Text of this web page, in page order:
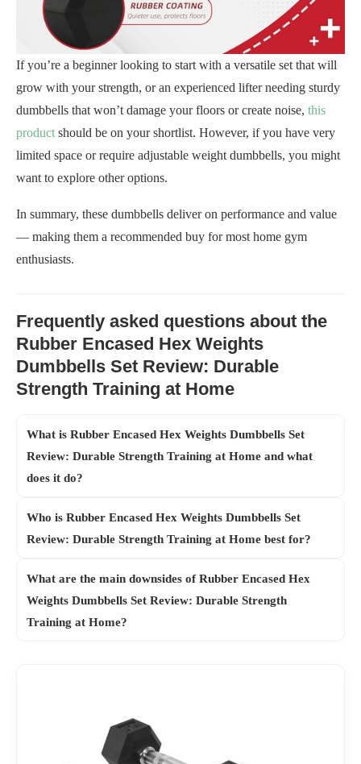
If you’re a beginner looking to start with a versatile set that will
grow with your strength, or an experienced lifter needing sturdy
dumbbells that won’t damage your floors or create noise, this
product should be on your shortlist. However, if you have very
limited space or require adjustable weight dumbbells, you might
want to explore other options.
In summary, these dumbbells deliver on performance and value
— making them a recommended buy for most home gym
enthusiasts.
Frequently asked questions about the
Rubber Encased Hex Weights
Dumbbells Set Review: Durable
Strength Training at Home
What is Rubber Encased Hex Weights Dumbbells Set
Review: Durable Strength Training at Home and what
does it do?
Who is Rubber Encased Hex Weights Dumbbells Set
Review: Durable Strength Training at Home best for?
What are the main downsides of Rubber Encased Hex
Weights Dumbbells Set Review: Durable Strength
Training at Home?